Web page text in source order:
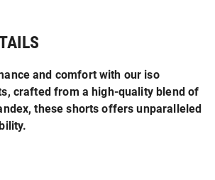
and comfort with our iso
crafted from a high-quality blend of
these shorts offers unparalleled